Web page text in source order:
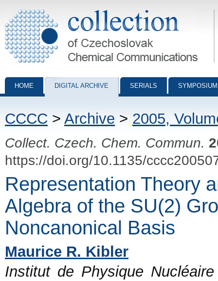
Collection of Czechoslovak Chemical Communications - digital
HOME DIGITAL ARCHIVE SERIALS
CCCC > Archive > 2005,
Collect. Czech. Chem. Commun.
https://doi.org/10.1135/
Representation Theory
Algebra of the SU(2)
Noncanonical Basis
Maurice R. Kibler
Institut de Physique